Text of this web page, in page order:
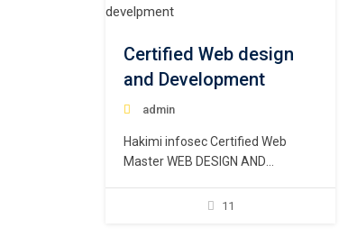
Certified Web design
and Development
admin
Hakimi infosec Certified Web
Master WEB DESIGN AND
terms are nearly interchangeable
11